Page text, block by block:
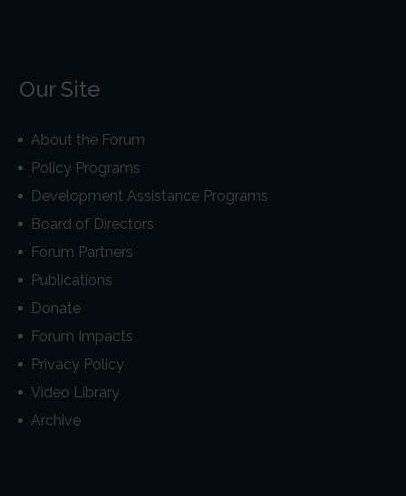
Our Site
About the Forum
Policy Programs
Development Assistance Programs
Board of Directors
Forum Partners
Publications
Donate
Forum Impacts
Privacy Policy
Video Library
Archive